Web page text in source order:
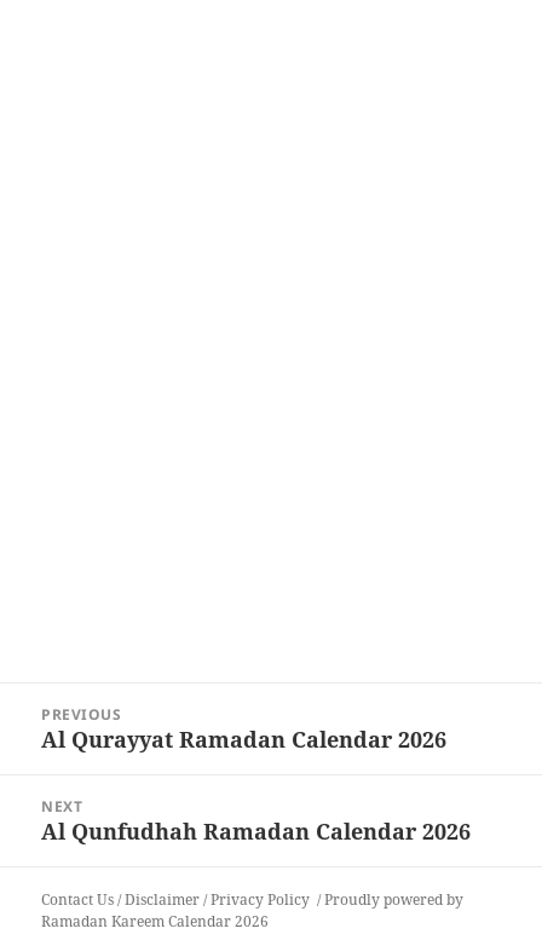
navigation
PREVIOUS
Previous
Al Qurayyat Ramadan Calendar 2026
NEXT
Next
Al Qunfudhah Ramadan Calendar 2026
Contact Us/Disclaimer/Privacy Policy
Proudly powered by
Ramadan Kareem Calendar 2026